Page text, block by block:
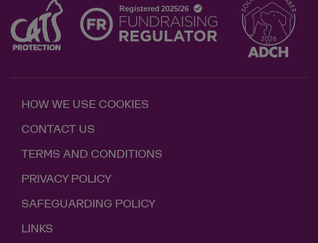
HOW WE USE COOKIES
CONTACT US
TERMS AND CONDITIONS
PRIVACY POLICY
SAFEGUARDING POLICY
LINKS